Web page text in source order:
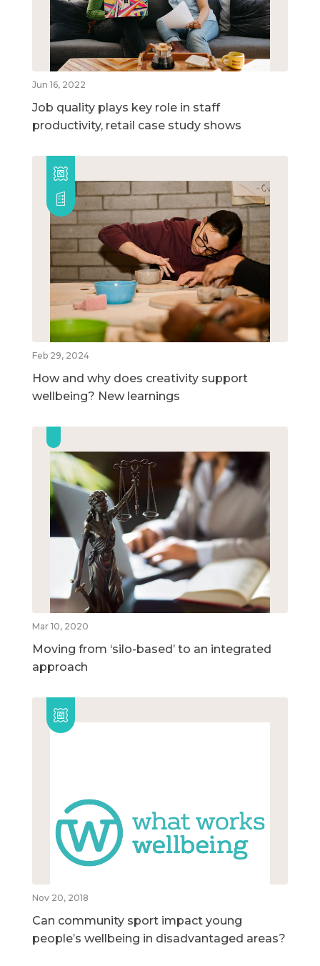
Jun 16, 2022
Job quality plays key role in staff
productivity, retail case study shows
Feb 29, 2024
How and why does creativity support
wellbeing? New learnings
Mar 10, 2020
Moving from ‘silo-based’ to an integrated
approach
Nov 20, 2018
Can community sport impact young
people’s wellbeing in disadvantaged areas?